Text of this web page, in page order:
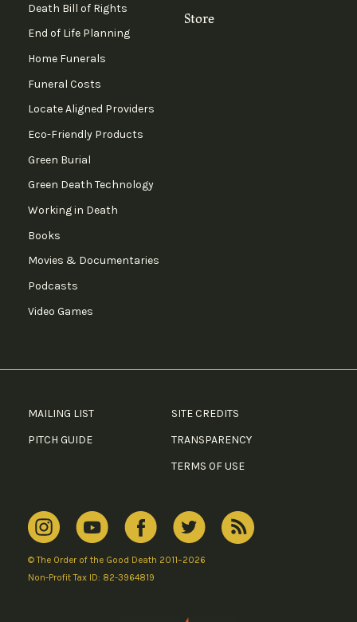
Death Bill of Rights
End of Life Planning
Home Funerals
Funeral Costs
Locate Aligned Providers
Eco-Friendly Products
Green Burial
Green Death Technology
Working in Death
Books
Movies & Documentaries
Podcasts
Video Games
Store
MAILING LIST
PITCH GUIDE
SITE CREDITS
TRANSPARENCY
TERMS OF USE
© The Order of the Good Death 2011–2026
Non-Profit Tax ID: 82-3964819